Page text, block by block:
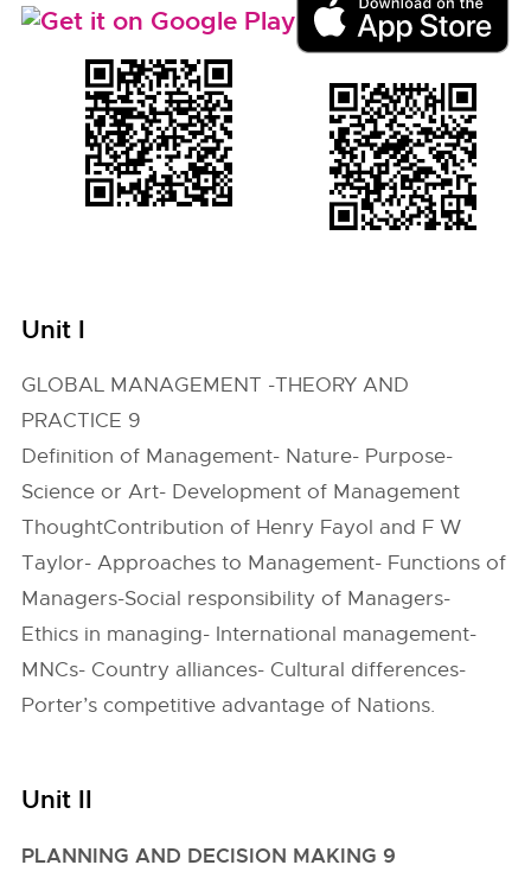
Unit I
GLOBAL MANAGEMENT -THEORY AND
PRACTICE 9
Definition of Management- Nature- Purpose-
Science or Art- Development of Management
ThoughtContribution of Henry Fayol and F W
Taylor- Approaches to Management- Functions of
Managers-Social responsibility of Managers-
Ethics in managing- International management-
MNCs- Country alliances- Cultural differences-
Porter’s competitive advantage of Nations.
Unit II
PLANNING AND DECISION MAKING 9